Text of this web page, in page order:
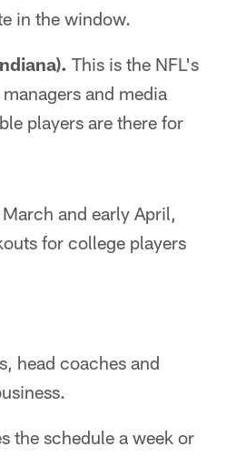
in the window.
This is the NFL's
and media
players are there for
and early April,
for college players
head coaches and
the schedule a week or